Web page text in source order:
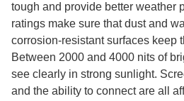
tough and provide better weather
ratings make sure that dust and
corrosion-resistant surfaces keep
Between 2000 and 4000 nits of
see clearly in strong sunlight.
and the ability to connect are all